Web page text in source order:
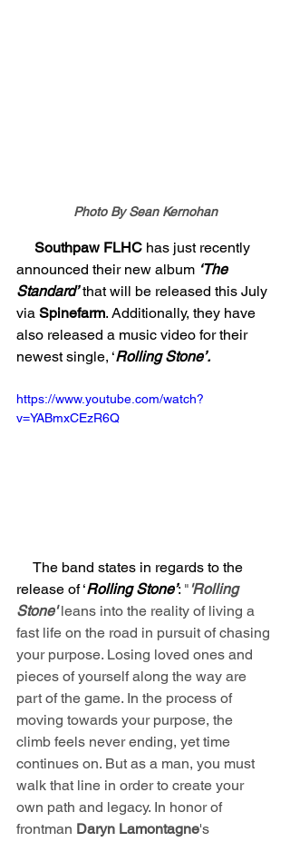
Photo By Sean Kernohan
Southpaw FLHC has just recently
announced their new album ‘The
Standard’ that will be released this July
via Spinefarm. Additionally, they have
also released a music video for their
newest single, ‘Rolling Stone’.
https://www.youtube.com/watch?
v=YABmxCEzR6Q
The band states in regards to the
release of ‘Rolling Stone’: " 'Rolling
Stone' leans into the reality of living a
fast life on the road in pursuit of chasing
your purpose. Losing loved ones and
pieces of yourself along the way are
part of the game. In the process of
moving towards your purpose, the
climb feels never ending, yet time
continues on. But as a man, you must
walk that line in order to create your
own path and legacy. In honor of
frontman Daryn Lamontagne's